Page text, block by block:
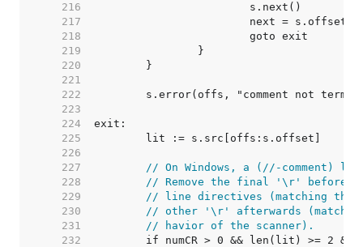
   216
   217
   218
   219
   220
   221
   222
   223
   224
   225
   226
   227
// On Windows, a (//-comment)
   228
// Remove the final '\r' before
   229
// line directives (matching the
   230
// other '\r' afterwards
   231
// havior of the scanner).
   232